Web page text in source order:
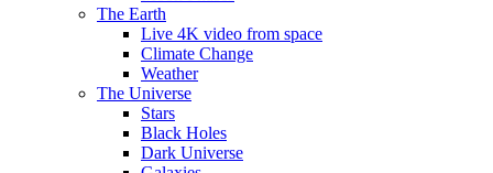
The Earth
Live 4K video from space
Climate Change
Weather
The Universe
Stars
Black Holes
Dark Universe